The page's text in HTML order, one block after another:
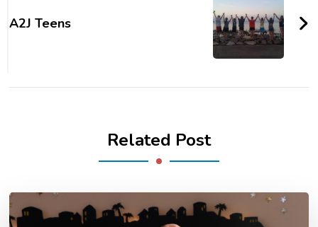
A2J Teens
Related Post